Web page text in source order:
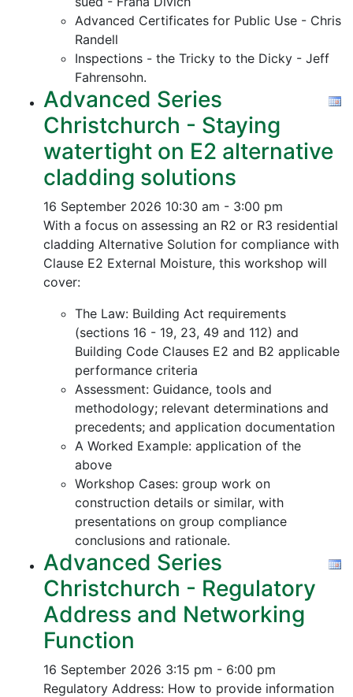
Advanced Certificates for Public Use - Chris
Randell
Inspections - the Tricky to the Dicky - Jeff
Fahrensohn.
Advanced Series
Christchurch - Staying
watertight on E2 alternative
cladding solutions
16 September 2026 10:30 am - 3:00 pm
With a focus on assessing an R2 or R3 residential
cladding Alternative Solution for compliance with
Clause E2 External Moisture, this workshop will
cover:
The Law: Building Act requirements
(sections 16 - 19, 23, 49 and 112) and
Building Code Clauses E2 and B2 applicable
performance criteria
Assessment: Guidance, tools and
methodology; relevant determinations and
precedents; and application documentation
A Worked Example: application of the
above
Workshop Cases: group work on
construction details or similar, with
presentations on group compliance
conclusions and rationale.
Advanced Series
Christchurch - Regulatory
Address and Networking
Function
16 September 2026 3:15 pm - 6:00 pm
Regulatory Address: How to provide information